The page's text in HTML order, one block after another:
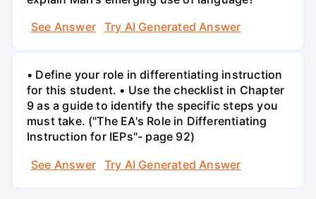
See Answer
Try AI Generated Answer
• Define your role in differentiating instruction
for this student. • Use the checklist in Chapter
9 as a guide to identify the specific steps you
must take. ("The EA's Role in Differentiating
Instruction for IEPs"- page 92)
See Answer
Try AI Generated Answer